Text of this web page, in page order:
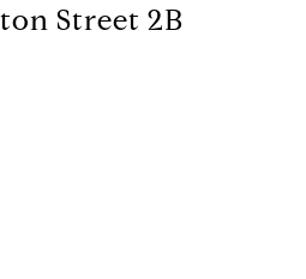
Street 2B